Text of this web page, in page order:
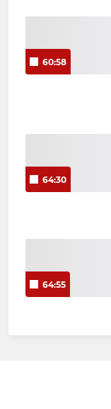
60:58
64:30
64:55